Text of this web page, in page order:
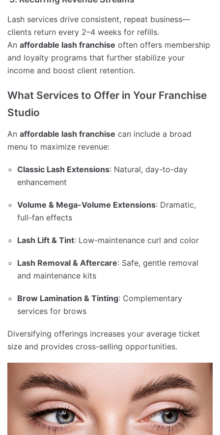
Lash services drive consistent, repeat business—
clients return every 2–4 weeks for refills.
An affordable lash franchise often offers membership
and loyalty programs that further stabilize your
income and boost client retention.
What Services to Offer in Your Franchise
Studio
An affordable lash franchise can include a broad
menu to maximize revenue:
Classic Lash Extensions: Natural, day-to-day
enhancement
Volume & Mega-Volume Extensions: Dramatic,
full-fan effects
Lash Lift & Tint: Low-maintenance curl and color
Lash Removal & Aftercare: Safe, gentle removal
and maintenance kits
Brow Lamination & Tinting: Complementary
services for brows
Diversifying offerings increases your average ticket
size and provides cross-selling opportunities.